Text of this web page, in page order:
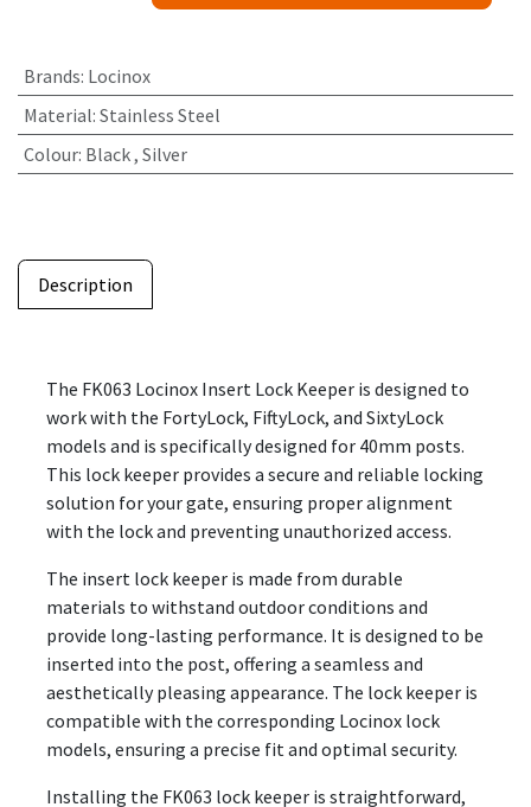
Brands: Locinox
Material: Stainless Steel
Colour: Black, Silver
Description
The FK063 Locinox Insert Lock Keeper is designed to
work with the FortyLock, FiftyLock, and SixtyLock
models and is specifically designed for 40mm posts.
This lock keeper provides a secure and reliable locking
solution for your gate, ensuring proper alignment
with the lock and preventing unauthorized access.
The insert lock keeper is made from durable
materials to withstand outdoor conditions and
provide long-lasting performance. It is designed to be
inserted into the post, offering a seamless and
aesthetically pleasing appearance. The lock keeper is
compatible with the corresponding Locinox lock
models, ensuring a precise fit and optimal security.
Installing the FK063 lock keeper is straightforward,